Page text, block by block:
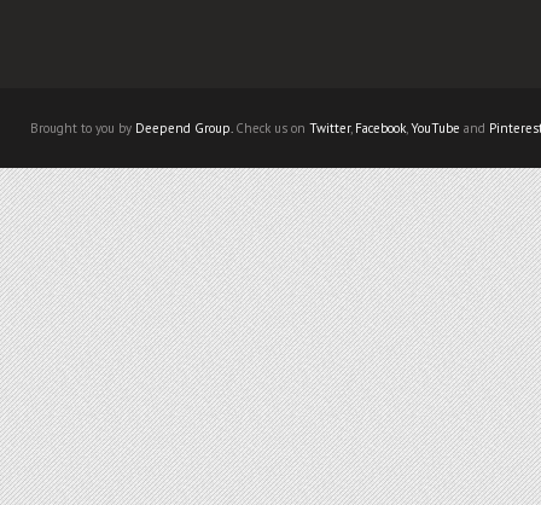
Brought to you by Deepend Group.Check us on Twitter, Facebook,YouTube and